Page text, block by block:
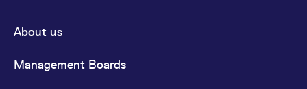
About us
Management Boards